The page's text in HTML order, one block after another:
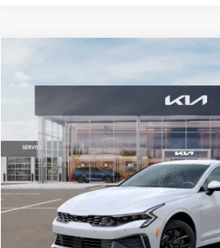
VIN:KNAG24J77T5490405Stock:T5490405
DS
$29,734
GLASSMAN
Less
MSRP
Documentation Fee:
Electronic Filing Fee